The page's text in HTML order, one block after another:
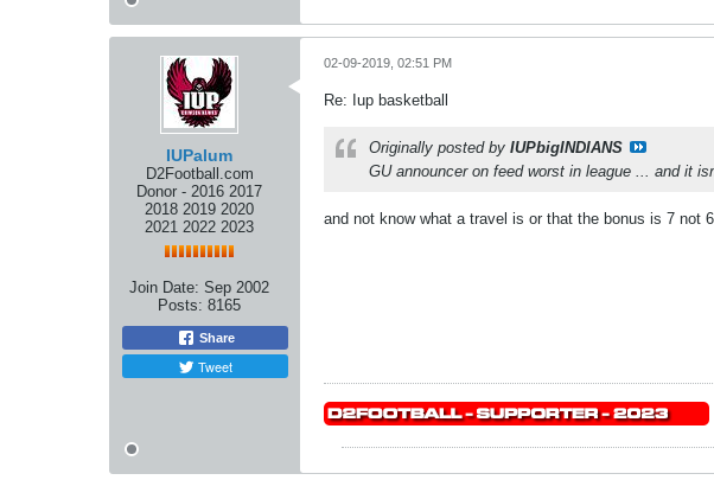
IUPalum
D2Football.com
Donor - 2016 2017
2018 2019 2020
2021 2022 2023
Join Date: Sep 2002
Posts: 8165
Share
Tweet
02-09-2019, 02:51 PM
Re: Iup basketball
Originally posted by IUPbigINDIANS
GU announcer on feed worst in league ... and it
and not know what a travel is or that the bonus is 7 not